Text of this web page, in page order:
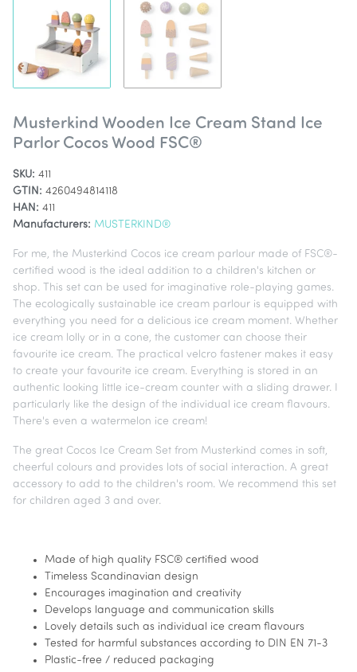
Musterkind Wooden Ice Cream Stand Ice
Parlor Cocos Wood FSC®
SKU: 411
GTIN: 4260494814118
HAN: 411
Manufacturers: MUSTERKIND®
For me, the Musterkind Cocos ice cream parlour made of FSC®-
certified wood is the ideal addition to a children's kitchen or
shop. This set can be used for imaginative role-playing games.
The ecologically sustainable ice cream parlour is equipped with
everything you need for a delicious ice cream moment. Whether
ice cream lolly or in a cone, the customer can choose their
favourite ice cream. The practical velcro fastener makes it easy
to create your favourite ice cream. Everything is stored in an
authentic looking little ice-cream counter with a sliding drawer. I
particularly like the design of the individual ice cream flavours.
There's even a watermelon ice cream!
The great Cocos Ice Cream Set from Musterkind comes in soft,
cheerful colours and provides lots of social interaction. A great
accessory to add to the children's room. We recommend this set
for children aged 3 and over.
Made of high quality FSC® certified wood
Timeless Scandinavian design
Encourages imagination and creativity
Develops language and communication skills
Lovely details such as individual ice cream flavours
Tested for harmful substances according to DIN EN 71-3
Plastic-free / reduced packaging